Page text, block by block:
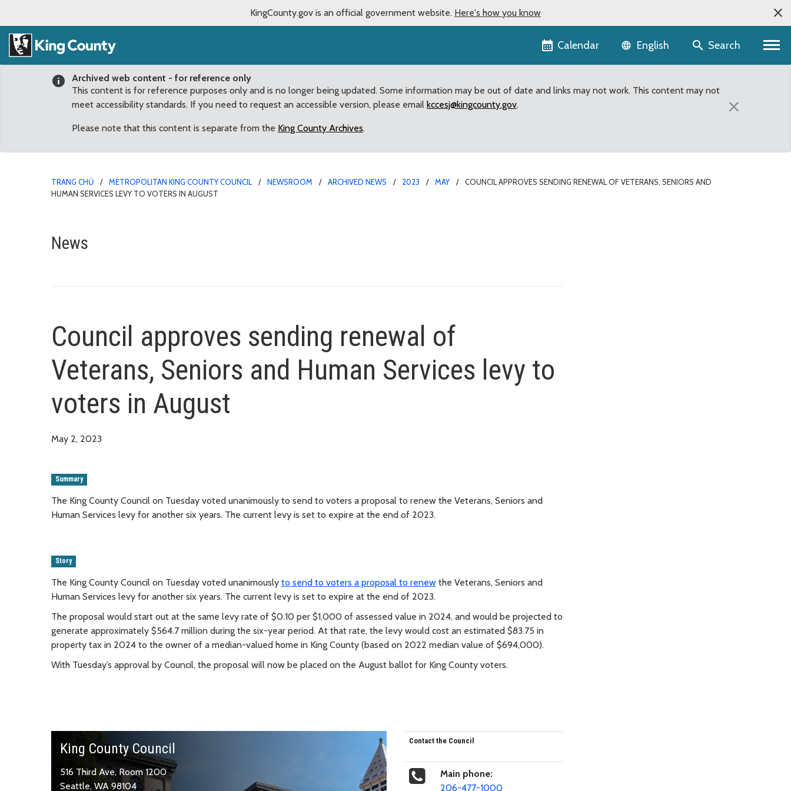
KingCounty.gov is an official government website. Here's how you know
Calendar Language selector
English Search
Archived web content - for reference only
This content is for reference purposes only and is no longer being updated. Some information may be out of date and links may not work. This content may not
meet accessibility standards. If you need to request an accessible version, please email kccesj@kingcounty.gov.
Please note that this content is separate from the King County Archives.
×
TRANG CHỦ METROPOLITAN KING COUNTY COUNCIL NEWSROOM ARCHIVED NEWS 2023 MAY
COUNCIL APPROVES SENDING RENEWAL OF VETERANS, SENIORS AND
HUMAN SERVICES LEVY TO VOTERS IN AUGUST
Council approves sending renewal of Veterans, Seniors and Human
News
Council approves sending renewal of
Veterans, Seniors and Human Services levy to
voters in August
May 2, 2023
Summary
The King County Council on Tuesday voted unanimously to send to voters a proposal to renew the Veterans, Seniors and
Human Services levy for another six years. The current levy is set to expire at the end of 2023.
Story
The King County Council on Tuesday voted unanimously to send to voters a proposal to renew the Veterans, Seniors and
Human Services levy for another six years. The current levy is set to expire at the end of 2023.
The proposal would start out at the same levy rate of $0.10 per $1,000 of assessed value in 2024, and would be projected to
generate approximately $564.7 million during the six-year period. At that rate, the levy would cost an estimated $83.75 in
property tax in 2024 to the owner of a median-valued home in King County (based on 2022 median value of $694,000).
With Tuesday’s approval by Council, the proposal will now be placed on the August ballot for King County voters.
King County Council
516 Third Ave, Room 1200
Seattle, WA 98104
Contact the Council
Main phone:
206-477-1000